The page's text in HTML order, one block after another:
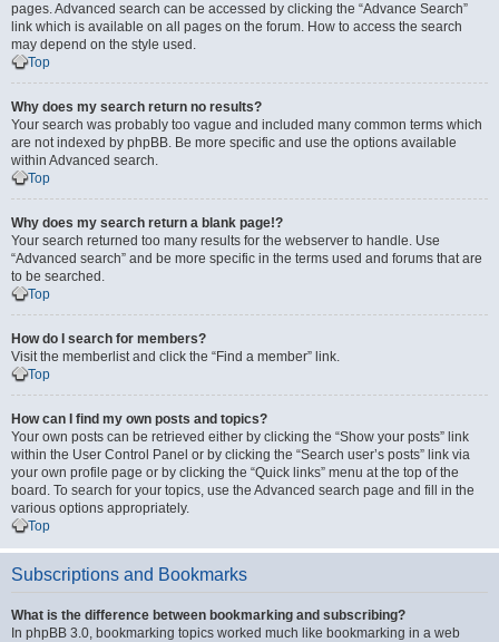
pages. Advanced search can be accessed by clicking the “Advance Search”
link which is available on all pages on the forum. How to access the search
may depend on the style used.
Top
Why does my search return no results?
Your search was probably too vague and included many common terms which
are not indexed by phpBB. Be more specific and use the options available
within Advanced search.
Top
Why does my search return a blank page!?
Your search returned too many results for the webserver to handle. Use
“Advanced search” and be more specific in the terms used and forums that are
to be searched.
Top
How do I search for members?
Visit the memberlist and click the “Find a member” link.
Top
How can I find my own posts and topics?
Your own posts can be retrieved either by clicking the “Show your posts” link
within the User Control Panel or by clicking the “Search user’s posts” link via
your own profile page or by clicking the “Quick links” menu at the top of the
board. To search for your topics, use the Advanced search page and fill in the
various options appropriately.
Top
Subscriptions and Bookmarks
What is the difference between bookmarking and subscribing?
In phpBB 3.0, bookmarking topics worked much like bookmarking in a web